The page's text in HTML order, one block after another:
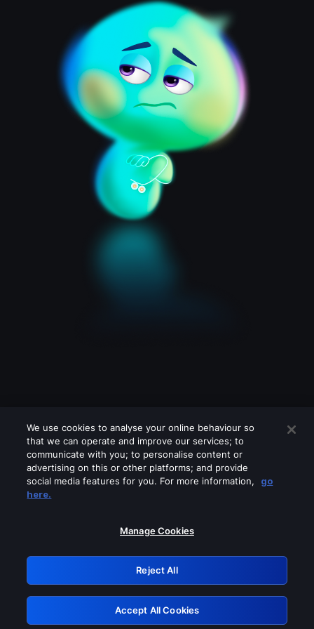
Please turn off any of these services
GRN: 0.2f623017.1786079975.ad1d4a2
Retry
We use cookies to analyse your online behaviour so
that we can operate and improve our services; to
communicate with you; to personalise content or
advertising on this or other platforms; and provide
social media features for you. For more information,
go
here.
Manage Cookies
Reject All
Accept All Cookies